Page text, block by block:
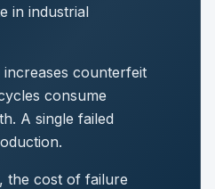
in industrial
counterfeit
consume
A single failed
the cost of failure